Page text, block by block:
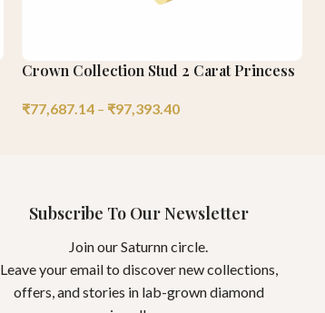
Crown Collection Stud 2 Carat Princess
₹77,687.14 – ₹97,393.40
Subscribe To Our Newsletter
Join our Saturnn circle.
Leave your email to discover new collections,
offers, and stories in lab-grown diamond